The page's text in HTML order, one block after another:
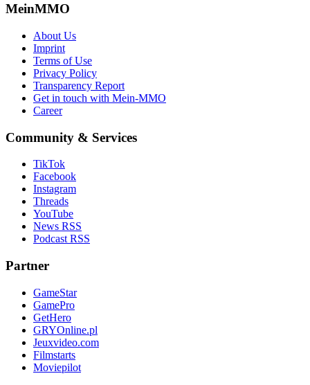
MeinMMO
About Us
Imprint
Terms of Use
Privacy Policy
Transparency Report
Get in touch with Mein-MMO
Career
Community & Services
TikTok
Facebook
Instagram
Threads
YouTube
News RSS
Podcast RSS
Partner
GameStar
GamePro
GetHero
GRYOnline.pl
Jeuxvideo.com
Filmstarts
Moviepilot